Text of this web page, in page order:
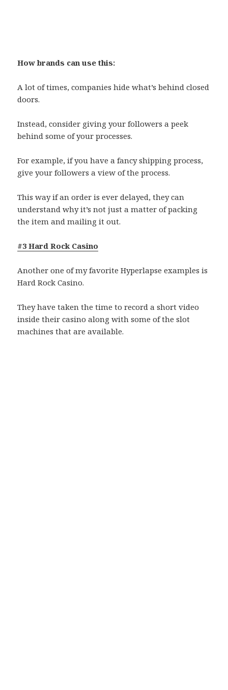
How brands can use this:
A lot of times, companies hide what’s behind closed
doors.
Instead, consider giving your followers a peek
behind some of your processes.
For example, if you have a fancy shipping process,
give your followers a view of the process.
This way if an order is ever delayed, they can
understand why it’s not just a matter of packing
the item and mailing it out.
#3 Hard Rock Casino
Another one of my favorite Hyperlapse examples is
Hard Rock Casino.
They have taken the time to record a short video
inside their casino along with some of the slot
machines that are available.